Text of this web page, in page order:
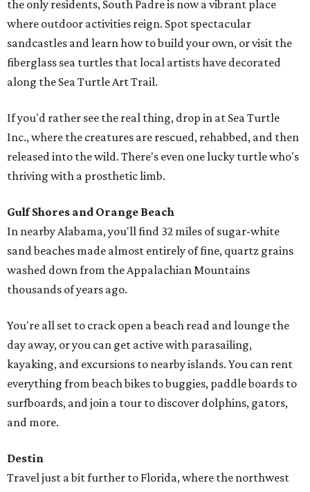
the only residents, South Padre is now a vibrant place
where outdoor activities reign. Spot spectacular
sandcastles and learn how to build your own, or visit the
fiberglass sea turtles that local artists have decorated
along the Sea Turtle Art Trail.
If you'd rather see the real thing, drop in at Sea Turtle
Inc., where the creatures are rescued, rehabbed, and then
released into the wild. There's even one lucky turtle who's
thriving with a prosthetic limb.
Gulf Shores and Orange Beach
In nearby Alabama, you'll find 32 miles of sugar-white
sand beaches made almost entirely of fine, quartz grains
washed down from the Appalachian Mountains
thousands of years ago.
You're all set to crack open a beach read and lounge the
day away, or you can get active with parasailing,
kayaking, and excursions to nearby islands. You can rent
everything from beach bikes to buggies, paddle boards to
surfboards, and join a tour to discover dolphins, gators,
and more.
Destin
Travel just a bit further to Florida, where the northwest